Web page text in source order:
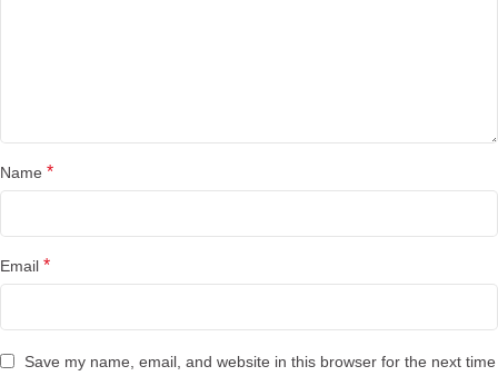
Name *
Email *
Save my name, email, and website in this browser for the next time